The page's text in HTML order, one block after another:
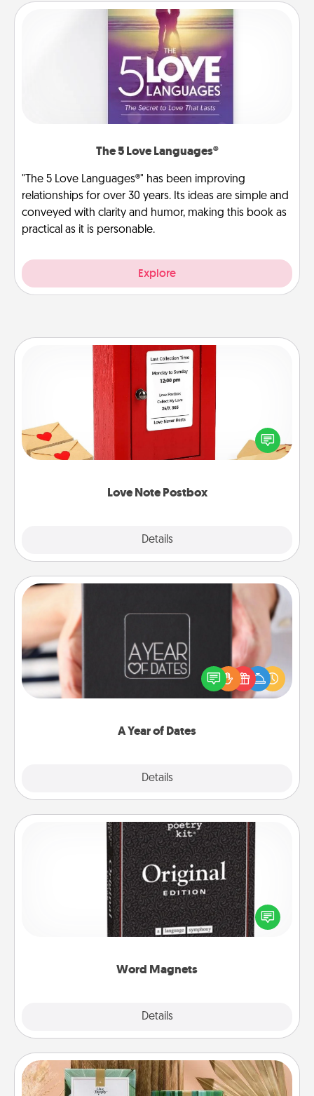
The 5 Love Languages®
"The 5 Love Languages®" has been improving
relationships for over 30 years. Its ideas are simple and
conveyed with clarity and humor, making this book as
practical as it is personable.
Explore
Love Note Postbox
Details
Love Note Postbox
Creating your love notes is as easy as writing on the
blank note, folding it into the envelope, and sealing
it with a heart sticker. Slip it into the postbox and
A Year of Dates
Details
A box of dates is the perfect romantic Christmas
gift, wedding anniversary present, or just because
you want to show them how much you want to
Word Magnets
Details
Word Magnets
Buy a pack of word magnets and leave little notes
for your family on your fridge! This can be a fun way
to create moments of affirmation throughout each
Live Deeply Card Decks